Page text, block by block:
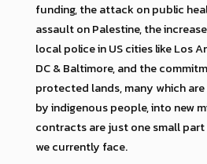
funding, the attack on public
assault on Palestine, the
local police in US cities like Los
DC & Baltimore, and the
protected lands, many which
by indigenous people, into new
contracts are just one small
we currently face.